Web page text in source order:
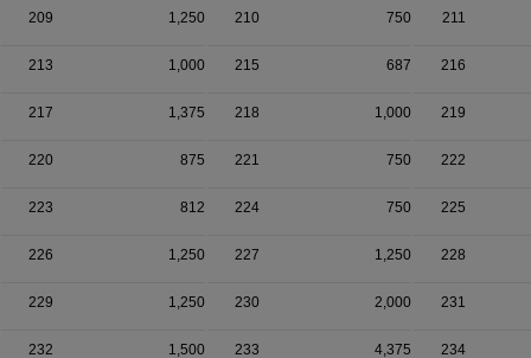
209 1,250 210 750 211
213 1,000 215 687 216
217 1,375 218 1,000 219
220 875 221 750 222
223 812 224 750 225
226 1,250 227 1,250 228
229 1,250 230 2,000 231
232 1,500 233 4,375 234